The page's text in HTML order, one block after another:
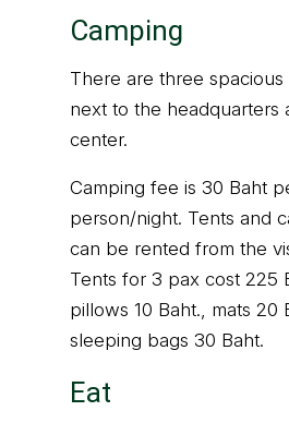
Camping
There are three
next to the headquarters
center.
Camping fee is 30 Baht
person/night. Tents and
can be rented from the
Tents for 3 pax cost 225
pillows 10 Baht., mats 20
sleeping bags 30 Baht.
Eat